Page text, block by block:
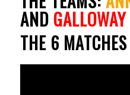
AND GALLOWAY
THE 6